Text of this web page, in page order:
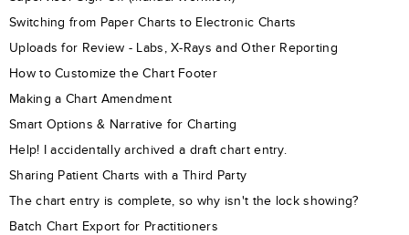
Switching from Paper Charts to Electronic Charts
Uploads for Review - Labs, X-Rays and Other Reporting
How to Customize the Chart Footer
Making a Chart Amendment
Smart Options & Narrative for Charting
Help! I accidentally archived a draft chart entry.
Sharing Patient Charts with a Third Party
The chart entry is complete, so why isn't the lock showing?
Batch Chart Export for Practitioners